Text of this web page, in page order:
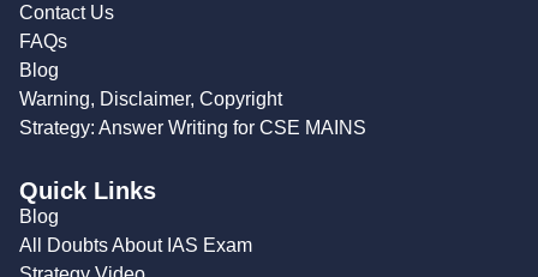
Contact Us
FAQs
Blog
Warning, Disclaimer, Copyright
Strategy: Answer Writing for CSE MAINS
Quick Links
Blog
All Doubts About IAS Exam